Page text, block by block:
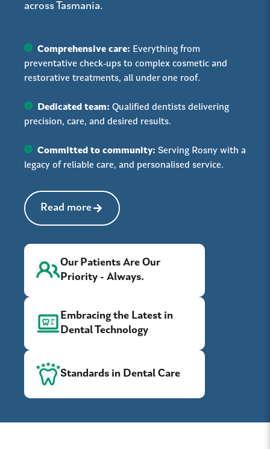
across Tasmania.
Comprehensive care: Everything from
preventative check-ups to complex cosmetic and
restorative treatments, all under one roof.
Dedicated team: Qualified dentists delivering
precision, care, and desired results.
Committed to community: Serving Rosny with a
legacy of reliable care, and personalised service.
Read more
Our Patients Are Our
Priority - Always.
Embracing the Latest in
Dental Technology
Standards in Dental Care